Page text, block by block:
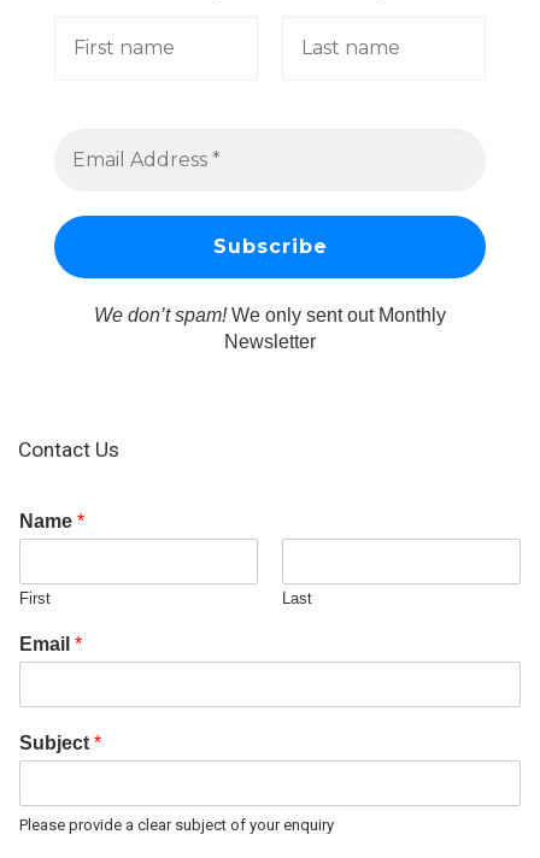
We don’t spam!We only sent out Monthly
Newsletter
Contact Us
Name *
First Last
Email *
Subject *
Please provide a clear subject of your enquiry